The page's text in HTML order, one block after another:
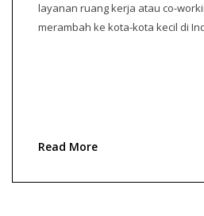
layanan ruang kerja atau co-
merambah ke kota-kota kecil di
Read More